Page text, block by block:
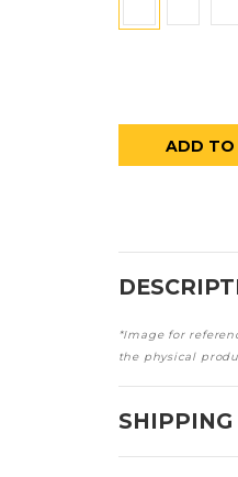
ADD TO
*Image for
the physical
SHIPPING